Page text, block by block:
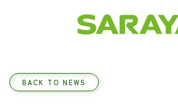
Skip to main content
BACK TO NEWS